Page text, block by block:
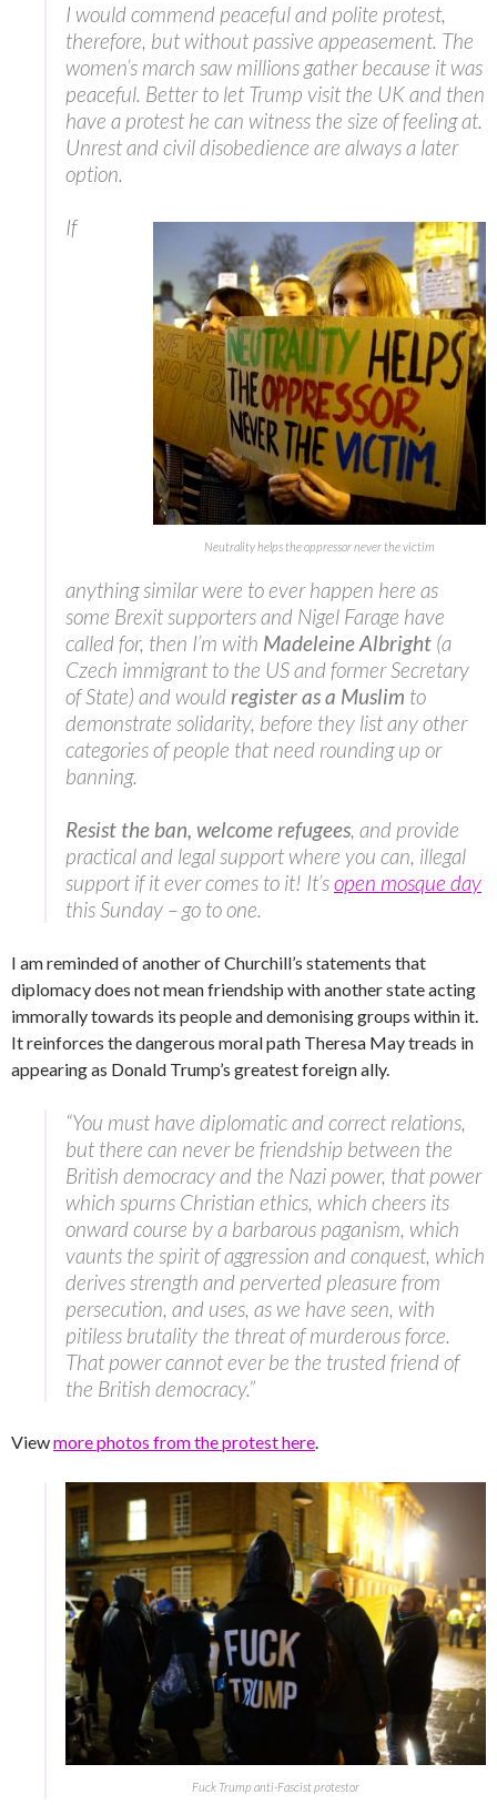
I would commend peaceful and polite protest,
therefore, but without passive appeasement. The
women’s march saw millions gather because it was
peaceful. Better to let Trump visit the UK and then
have a protest he can witness the size of feeling at.
Unrest and civil disobedience are always a later
option.
Neutrality helps the oppressor never the victim
If
anything similar were to ever happen here as
some Brexit supporters and Nigel Farage have
called for, then I’m with Madeleine Albright (a
Czech immigrant to the US and former Secretary
of State) and would register as a Muslim to
demonstrate solidarity, before they list any other
categories of people that need rounding up or
banning.
Resist the ban, welcome refugees, and provide
practical and legal support where you can, illegal
support if it ever comes to it! It’sopen mosque day
this Sunday – go to one.
I am reminded of another of Churchill’s statements that
diplomacy does not mean friendship with another state acting
immorally towards its people and demonising groups within it.
It reinforces the dangerous moral path Theresa May treads in
appearing as Donald Trump’s greatest foreign ally.
“You must have diplomatic and correct relations,
but there can never be friendship between the
British democracy and the Nazi power, that power
which spurns Christian ethics, which cheers its
onward course by a barbarous paganism, which
vaunts the spirit of aggression and conquest, which
derives strength and perverted pleasure from
persecution, and uses, as we have seen, with
pitiless brutality the threat of murderous force.
That power cannot ever be the trusted friend of
the British democracy.”
Viewmore photos from the protest here.
Fuck Trump anti-Fascist protestor